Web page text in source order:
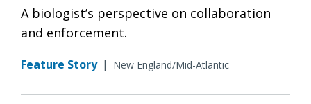
A biologist’s perspective on collaboration
and enforcement.
Feature Story | New England/Mid-Atlantic